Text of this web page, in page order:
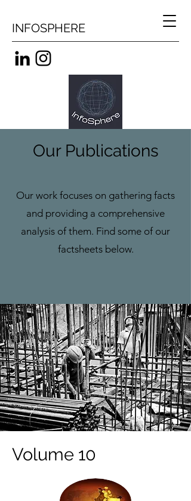
INFOSPHERE
Our Publications
Our work focuses on gathering facts
and providing a comprehensive
analysis of them. Find some of our
factsheets below.
Volume 10